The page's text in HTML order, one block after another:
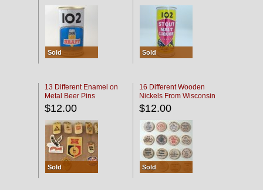
Sold Sold
13 Different Enamel on
Metal Beer Pins
$12.00
Sold
16 Different Wooden
Nickels From Wisconsin
Bars
$12.00
Sold